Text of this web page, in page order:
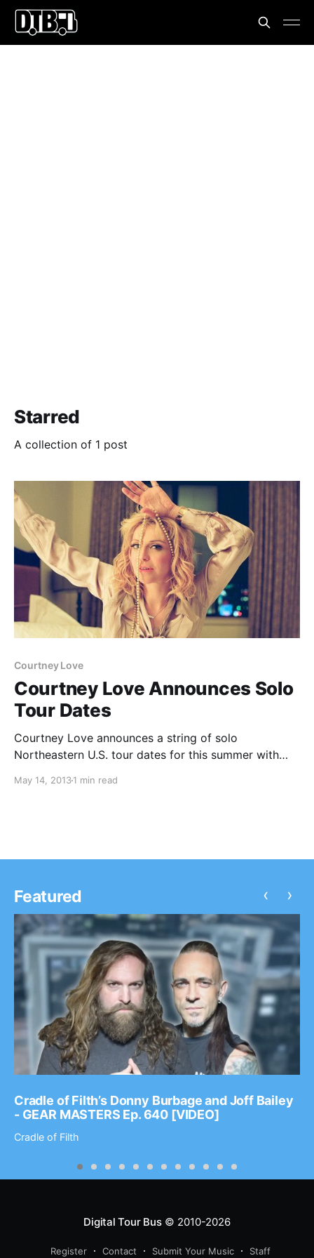
Starred
A collection of 1 post
Courtney Love
Courtney Love Announces Solo
Tour Dates
Courtney Love announces a string of solo
Northeastern U.S. tour dates for this summer with
dates, after the break.
May 14, 20131 min read
Featured
Cradle of Filth’s Donny Burbage and Joff Bailey
- GEAR MASTERS Ep. 640 [VIDEO]
Cradle of Filth
‹ ›
Digital Tour Bus© 2010-2026
Register Contact Submit Your Music Staff